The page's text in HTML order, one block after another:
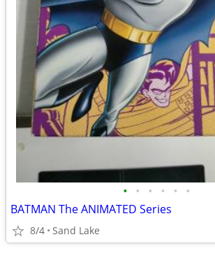
• • • • • •
BATMAN The ANIMATED Series
8/4 Sand Lake